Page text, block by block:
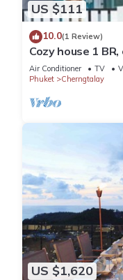
US $111
10.0(1 Review)
Cozy house 1
Air Conditioner TV
Phuket
Cherngtalay
US $1,620